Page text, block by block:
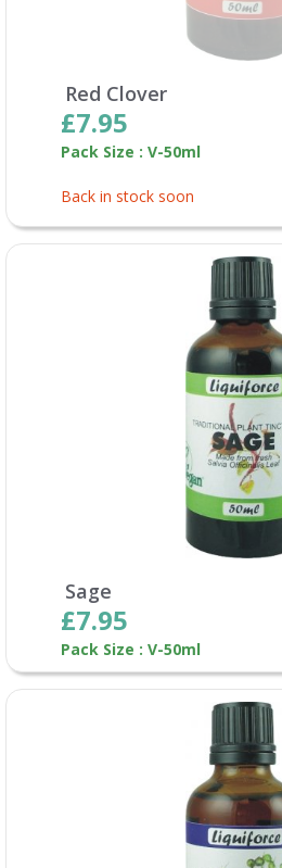
Red Clover
£7.95
Pack Size : V-50ml
Back in stock soon
Sage
£7.95
Pack Size : V-50ml